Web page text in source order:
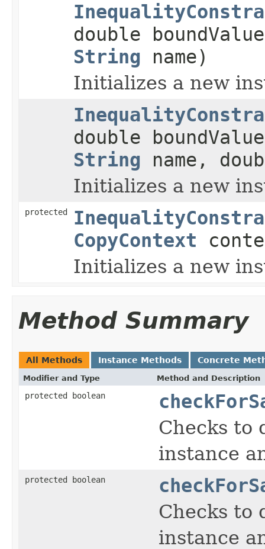
double
String name)
Initializes a new
double
String name,
Initializes a new
protected
CopyContext
Initializes a new
Method Summary
All Methods Instance Methods Concrete
Modifier and Type Method and Description
protected boolean
Checks to
instance
protected boolean
Checks to
instance